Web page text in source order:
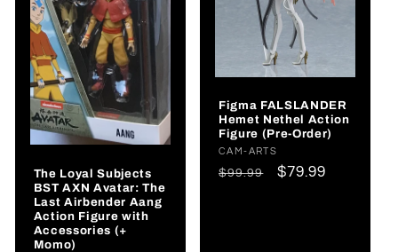
The Loyal Subjects
BST AXN Avatar: The
Last Airbender Aang
Action Figure with
Accessories (+
Momo)
Figma FALSLANDER
Hemet Nethel Action
Figure (Pre-Order)
Vendor:
CAM-ARTS
Regular
$99.99
Sale
$79.99